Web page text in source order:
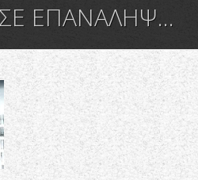
"HEAVY METAL" ΤΗΣ ΠΑΡΑΣΚΕΥΗΣ 08/07/22